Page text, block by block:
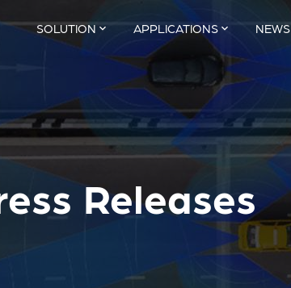
SOLUTION APPLICATIONS NEWS
Releases